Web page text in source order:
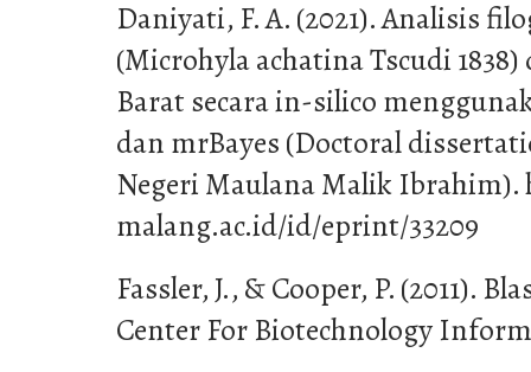
Daniyati, F. A. (2021). Analisis
(Microhyla achatina Tscudi 1838)
Barat secara in-silico
dan mrBayes (Doctoral
Negeri Maulana Malik
malang.ac.id/id/eprint/33209
Fassler, J., & Cooper, P. (2011).
Center For Biotechnology